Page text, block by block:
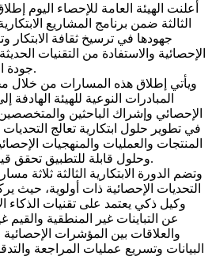
أعلنت الهيئة العامة للإحصاء اليوم
الثالثة ضمن برنامج المشاريع
جهودها في ترسيخ ثقافة الابتكار
الإحصائية والاستفادة من التقنيات
جودة البيانات ودعم صناعة القرار.
ويأتي إطلاق هذه المسارات من خلال
المبادرات النوعية للهيئة الهادفة
الإحصائي وإشراك الباحثين
في تطوير حلول ابتكارية تعالج
المنتجات والعمليات والمنهجيات
وحلول قابلة للتطبيق تحقق قيمة مضافة للعمل الإحصائي.
وتضم الدورة الابتكارية الثالثة ثلاثة
التحديات الإحصائية ذات أولوية، حيث
وكيل ذكي يعتمد على تقنيات الذكاء
عن التباينات غير المنطقية والقيم
والعلاقات بين المؤشرات
البيانات وتسريع عمليات المراجعة